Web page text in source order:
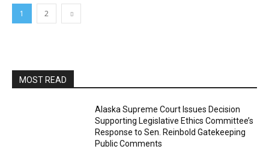
1 2
MOST READ
Alaska Supreme Court Issues Decision
Supporting Legislative Ethics Committee’s
Response to Sen. Reinbold Gatekeeping
Public Comments